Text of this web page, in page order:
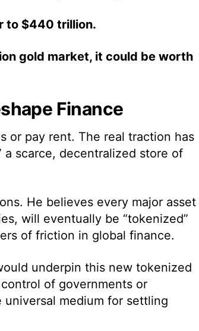
to $440 trillion.
gold market, it could be worth
Finance
or pay rent. The real traction has
scarce, decentralized store of
He believes every major asset
will eventually be “tokenized”
of friction in global finance.
underpin this new tokenized
of governments or
medium for settling